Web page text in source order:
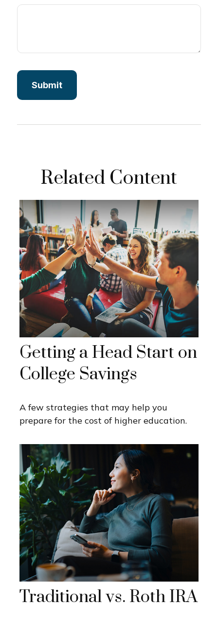
Related Content
Getting a Head Start on
College Savings
A few strategies that may help you
prepare for the cost of higher education.
Traditional vs. Roth IRA